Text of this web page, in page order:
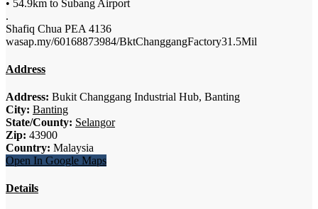
• 54.9km to Subang Airport
.
Shafiq Chua PEA 4136
wasap.my/60168873984/BktChanggangFactory31.5Mil
Address
Address: Bukit Changgang Industrial Hub, Banting
City: Banting
State/County: Selangor
Zip: 43900
Country: Malaysia
Open In Google Maps
Details